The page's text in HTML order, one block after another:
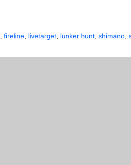
fireline livetarget lunker hunt shimano